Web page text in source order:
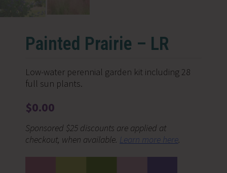
Painted Prairie – LR
Low-water perennial garden kit including 28
full sun plants.
$0.00
Sponsored $25 discounts are applied at
checkout, when available. Learn more here.